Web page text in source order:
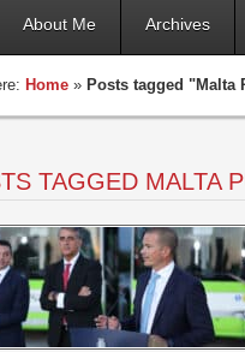
About Me Archives
Home » Posts tagged "Malta
TAGGED MALTA